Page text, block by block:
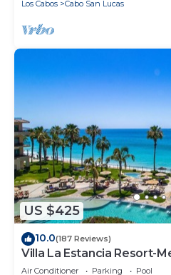
Los Cabos Cabo San Lucas
US $425
10.0(187 Reviews)
Villa La Estancia Resort-
GORGEOUS, LUXURY 2
Air Conditioner Parking
Pool